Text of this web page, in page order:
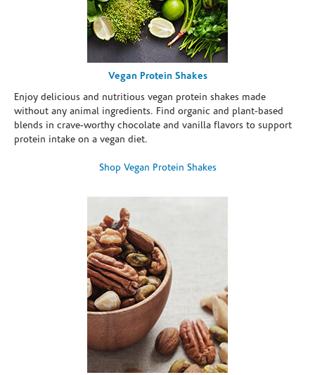
Vegan Protein Shakes
Enjoy delicious and nutritious vegan protein shakes made
without any animal ingredients. Find organic and plant-based
blends in crave-worthy chocolate and vanilla flavors to support
protein intake on a vegan diet.
Shop Vegan Protein Shakes